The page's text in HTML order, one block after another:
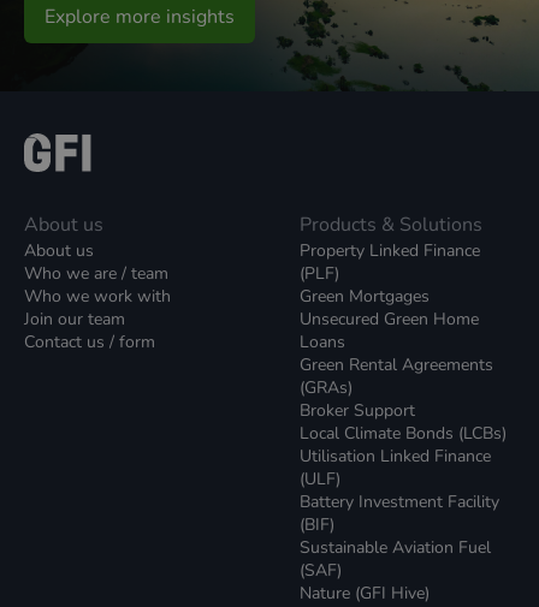
Explore more insights
About us
About us
Who we are / team
Who we work with
Join our team
Contact us / form
Products & Solutions
Property Linked Finance
(PLF)
Green Mortgages
Unsecured Green Home
Loans
Green Rental Agreements
(GRAs)
Broker Support
Local Climate Bonds (LCBs)
Utilisation Linked Finance
(ULF)
Battery Investment Facility
(BIF)
Sustainable Aviation Fuel
(SAF)
Nature (GFI Hive)